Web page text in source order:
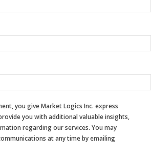
you give Market Logics Inc. express
you with additional valuable insights,
regarding our services. You may
at any time by emailing